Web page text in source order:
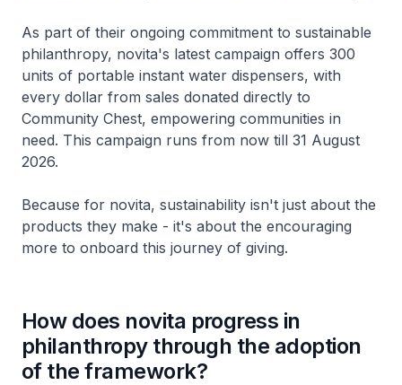
As part of their ongoing commitment to sustainable
philanthropy, novita's latest campaign offers 300
units of portable instant water dispensers, with
every dollar from sales donated directly to
Community Chest, empowering communities in
need. This campaign runs from now till 31 August
2026.
Because for novita, sustainability isn't just about the
products they make - it's about the encouraging
more to onboard this journey of giving.
How does novita progress in
philanthropy through the adoption
of the framework?